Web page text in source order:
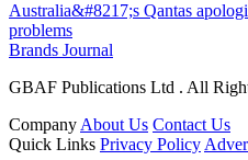
Australia&#8217;s Qantas
problems
Brands Journal
GBAF Publications Ltd . All
Company About Us Contact Us
Quick Links Privacy Policy